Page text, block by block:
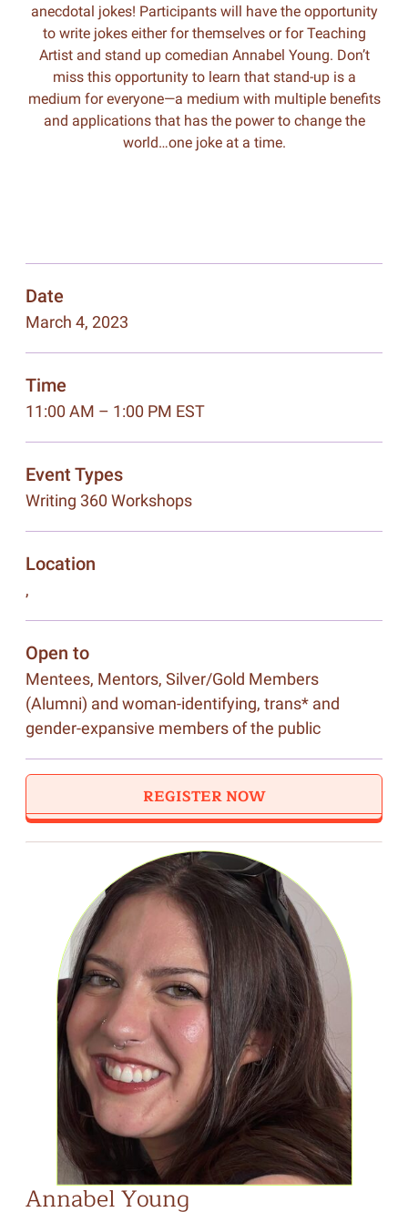
anecdotal jokes! Participants will have the opportunity
to write jokes either for themselves or for Teaching
Artist and stand up comedian Annabel Young. Don’t
miss this opportunity to learn that stand-up is a
medium for everyone—a medium with multiple benefits
and applications that has the power to change the
world…one joke at a time.
Date
March 4, 2023
Time
11:00 AM – 1:00 PM EST
Event Types
Writing 360 Workshops
Location
,
Open to
Mentees, Mentors, Silver/Gold Members
(Alumni) and woman-identifying, trans* and
gender-expansive members of the public
REGISTER NOW
Annabel Young